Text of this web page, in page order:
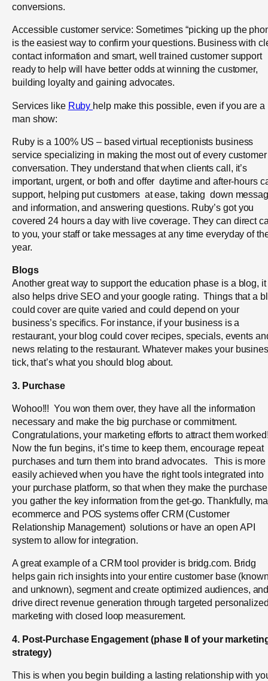
conversions.
Accessible customer service: Sometimes “picking up the
is the easiest way to confirm your questions. Business with
contact information and smart, well trained customer support
ready to help will have better odds at winning the customer,
building loyalty and gaining advocates.
Services like Ruby help make this possible, even if you are a
man show:
Ruby is a 100% US – based virtual receptionists business
service specializing in making the most out of every customer
conversation. They understand that when clients call, it’s
important, urgent, or both and offer daytime and after-hours
support, helping put customers at ease, taking down
and information, and answering questions. Ruby’s got you
covered 24 hours a day with live coverage. They can direct
to you, your staff or take messages at any time everyday of
year.
Blogs
Another great way to support the education phase is a blog, it
also helps drive SEO and your google rating. Things that a
could cover are quite varied and could depend on your
business’s specifics. For instance, if your business is a
restaurant, your blog could cover recipes, specials, events
news relating to the restaurant. Whatever makes your
tick, that’s what you should blog about.
3. Purchase
Wohoo!!! You won them over, they have all the information
necessary and make the big purchase or commitment.
Congratulations, your marketing efforts to attract them
Now the fun begins, it’s time to keep them, encourage repeat
purchases and turn them into brand advocates. This is more
easily achieved when you have the right tools integrated into
your purchase platform, so that when they make the purchase
you gather the key information from the get-go. Thankfully,
ecommerce and POS systems offer CRM (Customer
Relationship Management) solutions or have an open API
system to allow for integration.
A great example of a CRM tool provider is bridg.com. Bridg
helps gain rich insights into your entire customer base
and unknown), segment and create optimized audiences,
drive direct revenue generation through targeted
marketing with closed loop measurement.
4. Post-Purchase Engagement (phase II of your
strategy)
This is when you begin building a lasting relationship with